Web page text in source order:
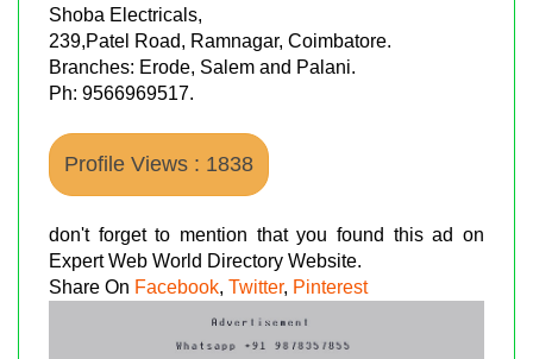
Shoba Electricals,
239,Patel Road, Ramnagar, Coimbatore.
Branches: Erode, Salem and Palani.
Ph: 9566969517.
Profile Views : 1838
don't forget to mention that you found this ad on
Expert Web World Directory Website.
Share On Facebook, Twitter, Pinterest